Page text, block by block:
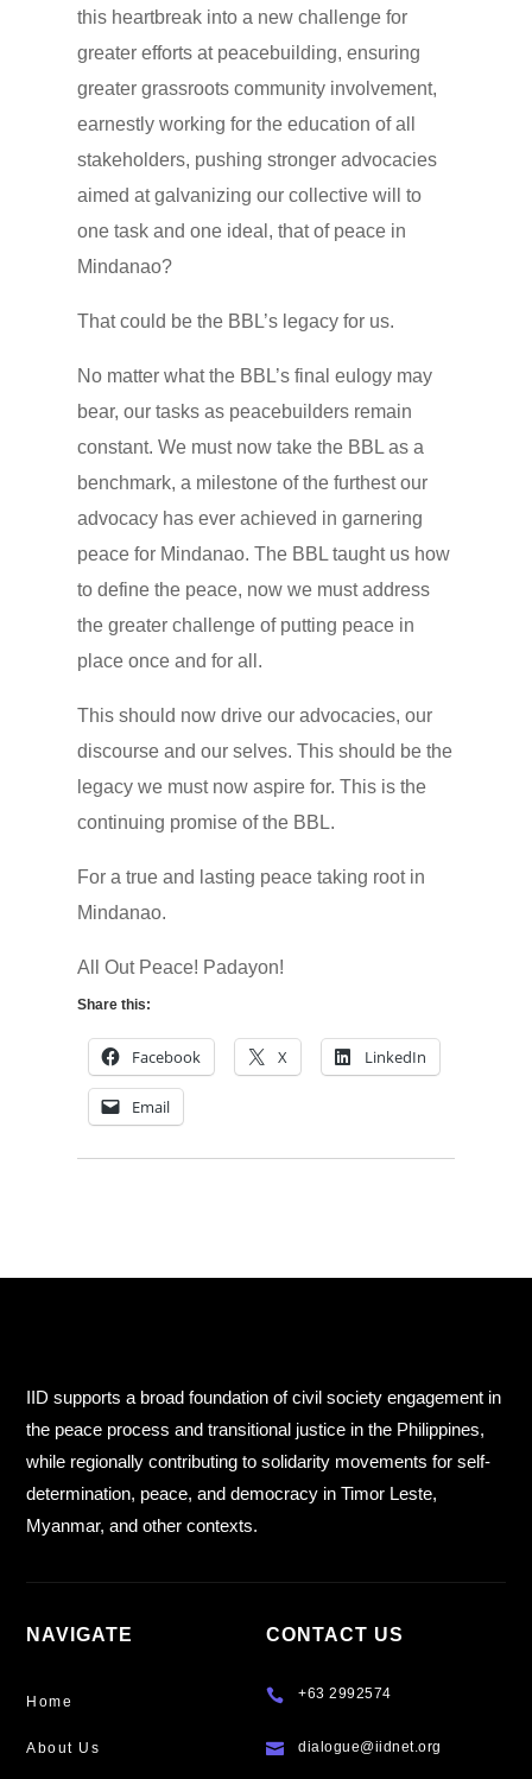
this heartbreak into a new challenge for
greater efforts at peacebuilding, ensuring
greater grassroots community involvement,
earnestly working for the education of all
stakeholders, pushing stronger advocacies
aimed at galvanizing our collective will to
one task and one ideal, that of peace in
Mindanao?
That could be the BBL’s legacy for us.
No matter what the BBL’s final eulogy may
bear, our tasks as peacebuilders remain
constant. We must now take the BBL as a
benchmark, a milestone of the furthest our
advocacy has ever achieved in garnering
peace for Mindanao. The BBL taught us how
to define the peace, now we must address
the greater challenge of putting peace in
place once and for all.
This should now drive our advocacies, our
discourse and our selves. This should be the
legacy we must now aspire for. This is the
continuing promise of the BBL.
For a true and lasting peace taking root in
Mindanao.
All Out Peace! Padayon!
Share this:
Facebook X LinkedIn
Email
IID supports a broad foundation of civil society engagement in
the peace process and transitional justice in the Philippines,
while regionally contributing to solidarity movements for self-
determination, peace, and democracy in Timor Leste,
Myanmar, and other contexts.
NAVIGATE
Home
About Us
CONTACT US
 +63 2992574
 dialogue@iidnet.org